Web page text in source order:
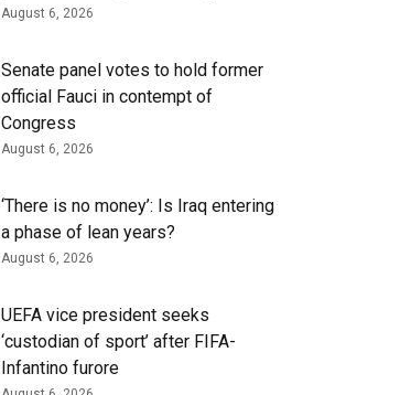
August 6, 2026
Senate panel votes to hold former
official Fauci in contempt of
Congress
August 6, 2026
‘There is no money’: Is Iraq entering
a phase of lean years?
August 6, 2026
UEFA vice president seeks
‘custodian of ⁠sport’ after FIFA-
Infantino furore